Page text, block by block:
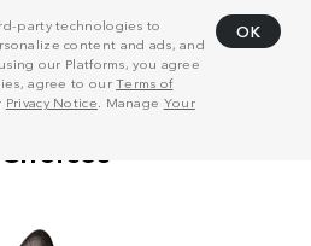
party technologies to
content and ads, and
our Platforms, you agree
agree to ourTerms of
Privacy Notice . Manage Your
OK